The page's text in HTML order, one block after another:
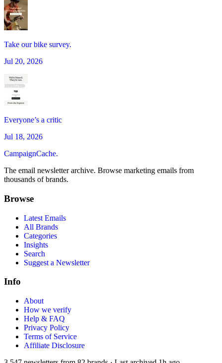
Take our bike survey.
Jul 20, 2026
Everyone’s a critic
Jul 18, 2026
CampaignCache.
The email newsletter archive. Browse marketing emails from
thousands of brands.
Browse
Latest Emails
All Brands
Categories
Insights
Search
Suggest a Newsletter
Info
About
How we verify
Help & FAQ
Privacy Policy
Terms of Service
Affiliate Disclosure